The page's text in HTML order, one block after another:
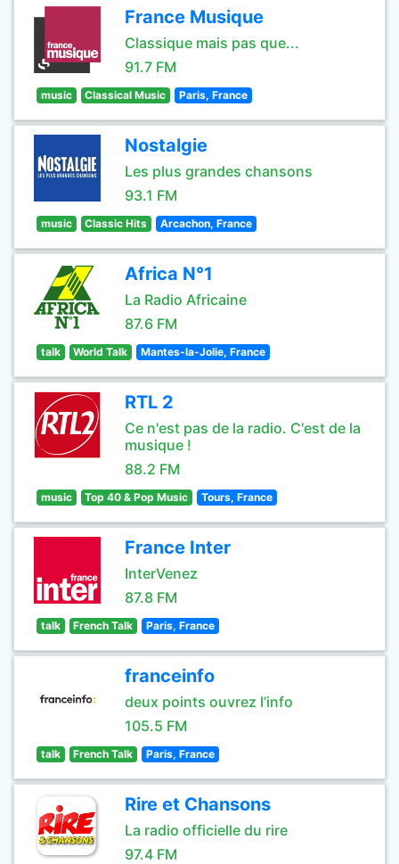
France Musique
Classique mais pas que...
91.7 FM
music Classical Music Paris, France
Nostalgie
Les plus grandes chansons
93.1 FM
music Classic Hits Arcachon, France
Africa N°1
La Radio Africaine
87.6 FM
talk World Talk Mantes-la-Jolie, France
RTL 2
Ce n'est pas de la radio. C'est de la
musique !
88.2 FM
music Top 40 & Pop Music Tours, France
France Inter
InterVenez
87.8 FM
talk French Talk Paris, France
franceinfo
deux points ouvrez l’info
105.5 FM
talk French Talk Paris, France
Rire et Chansons
La radio officielle du rire
97.4 FM